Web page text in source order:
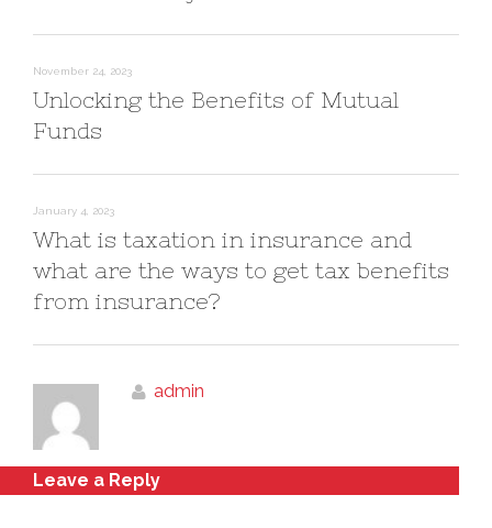
November 24, 2023
Unlocking the Benefits of Mutual
Funds
January 4, 2023
What is taxation in insurance and
what are the ways to get tax benefits
from insurance?
admin
Leave a Reply